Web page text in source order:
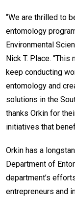
“We are thrilled to
entomology
Environmental
Nick T. Place.
keep conducting
entomology and
solutions in the
thanks Orkin for
initiatives that
Orkin has a
Department of
department’s
entrepreneurs and